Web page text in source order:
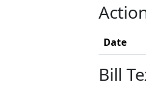
Date
Bill